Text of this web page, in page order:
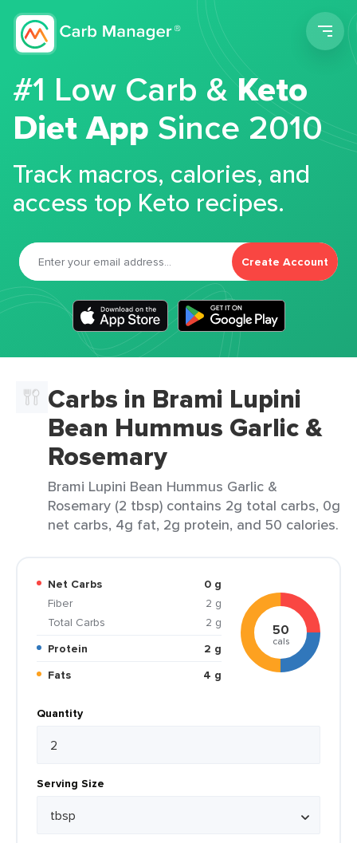
#1 Low Carb &Keto
Diet App Since 2010
Track macros, calories, and
access top Keto recipes.
Create Account
Carbs in Brami Lupini
Bean Hummus Garlic &
Rosemary
Brami Lupini Bean Hummus Garlic &
Rosemary (2 tbsp) contains 2g total carbs, 0g
net carbs, 4g fat, 2g protein, and 50 calories.
Net Carbs
0 g
Fiber
2 g
Total Carbs
2 g
Protein
2 g
Fats
4 g
50
cals
Quantity
Serving Size